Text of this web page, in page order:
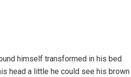
himself transformed in his bed
head a little he could see his brown